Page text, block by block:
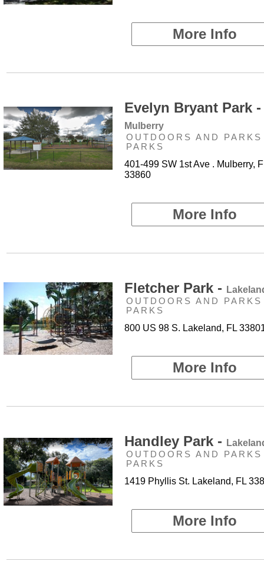
More Info
Evelyn Bryant Park -
Mulberry
OUTDOORS AND
PARKS
401-499 SW 1st Ave . Mulberry,
33860
More Info
Fletcher Park -
OUTDOORS AND
PARKS
800 US 98 S. Lakeland, FL
More Info
Handley Park -
OUTDOORS AND
PARKS
1419 Phyllis St. Lakeland, FL
More Info